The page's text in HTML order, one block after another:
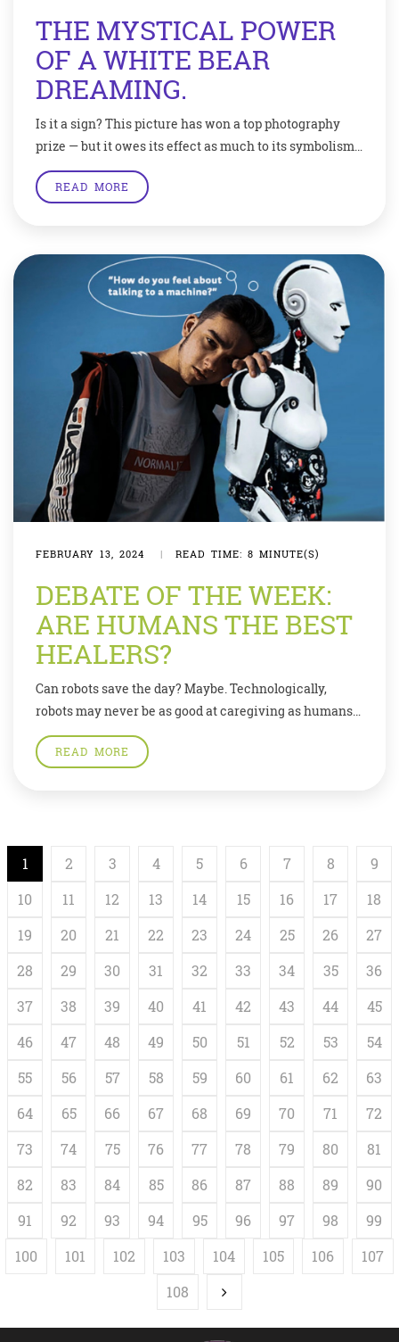
THE MYSTICAL POWER
OF A WHITE BEAR
DREAMING.
Is it a sign? This picture has won a top photography
prize — but it owes its effect as much to its symbolism
as it does to a good eye and technical expertise. An
amateur photographer from the UK has won a
READ MORE
FEBRUARY 13, 2024 | READ TIME: 8 MINUTE(S)
DEBATE OF THE WEEK:
ARE HUMANS THE BEST
HEALERS?
Can robots save the day? Maybe. Technologically,
robots may never be as good at caregiving as humans
can be, but—given the huge demand and low supply—
they may be good enough. Demand for existing
READ MORE
1 2 3 4 5 6 7 8
9
10
11 12 13 14 15 16 17
18
19
20 21 22 23 24 25 26
27
28
29 30 31 32 33 34 35
36
37
38 39 40 41 42 43 44
45
46
47 48 49 50 51 52 53
54
55
56 57 58 59 60 61 62
63
64
65 66 67 68 69 70 71
72
73
74 75 76 77 78 79 80
81
82
83 84 85 86 87 88 89
90
91
92 93 94 95 96 97 98
99
100
101 102 103 104 105 106
107
108